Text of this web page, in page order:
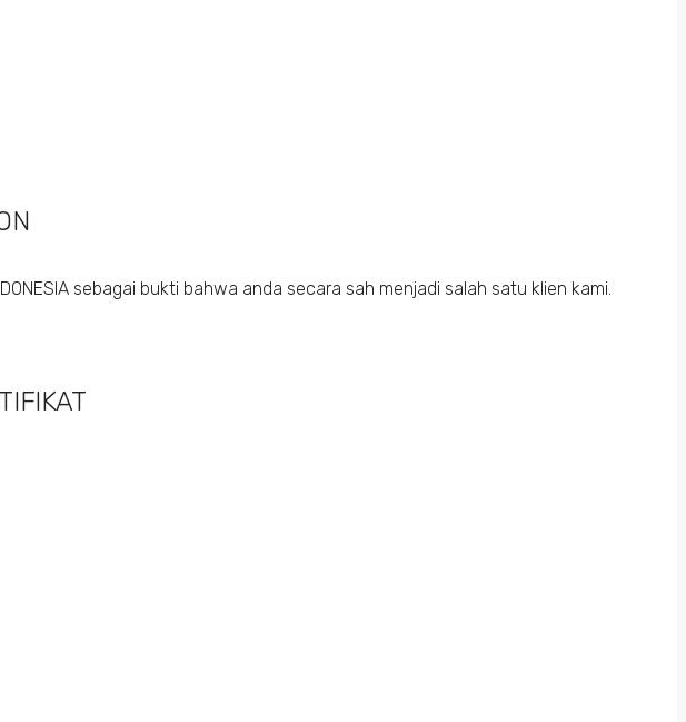
sebagai bukti bahwa anda secara sah menjadi salah satu klien kami.